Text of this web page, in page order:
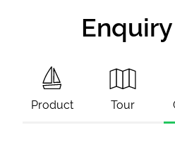
Product Tour